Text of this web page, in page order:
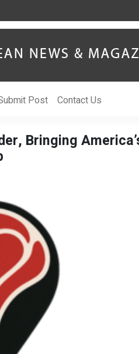
Jones Releases The Intelligent
Post Contact Us
Bringing